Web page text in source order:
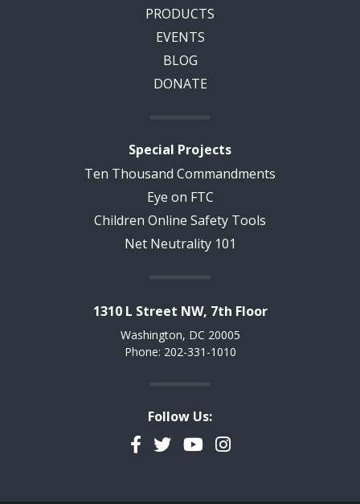
PRODUCTS
EVENTS
BLOG
DONATE
Special Projects
Ten Thousand Commandments
Eye on FTC
Children Online Safety Tools
Net Neutrality 101
1310 L Street NW, 7th Floor
Washington, DC 20005
Phone: 202-331-1010
Follow Us:
Facebook
TwitterYouTubeInstagram